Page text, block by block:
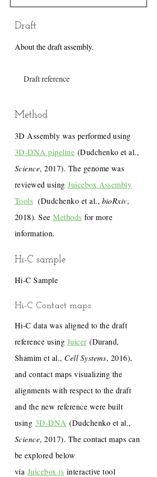
Draft
About the draft assembly.
Draft reference
Method
3D Assembly was performed using
3D-DNA pipeline (Dudchenko et al.,
Science, 2017). The genome was
reviewed usingJuicebox Assembly
Tools (Dudchenko et al., bioRxiv,
2018). SeeMethods for more
information.
Hi-C sample
Hi-C Sample
Hi-C Contact maps
Hi-C data was aligned to the draft
reference using Juicer(Durand,
Shamim et al., Cell Systems, 2016),
and contact maps visualizing the
alignments with respect to the draft
and the new reference were built
using 3D-DNA (Dudchenko et al.,
Science, 2017). The contact maps can
be explored below
via Juicebox.js interactive tool